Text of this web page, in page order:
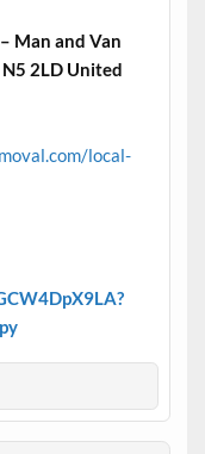
Man and Van
2LD United
local-